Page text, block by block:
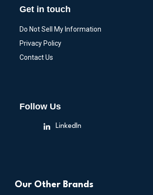
Get in touch
Do Not Sell My Information
Privacy Policy
Contact Us
Follow Us
LinkedIn
Our Other Brands